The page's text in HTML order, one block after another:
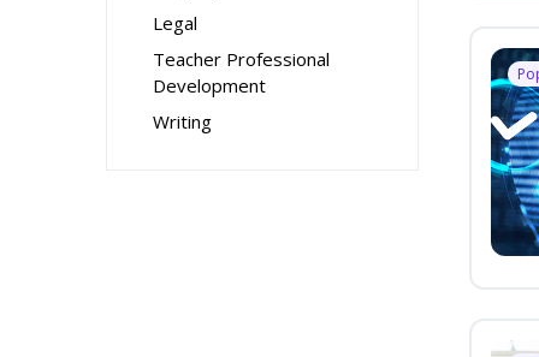
Legal
Teacher Professional
Development
Writing